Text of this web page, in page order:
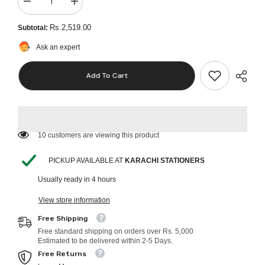
Decrease
quantity
for
Case
Files
Critical
Increase
quantity
for
Case
Critical
Subtotal: Rs.2,519.00
Ask an expert
Add To Cart
50 customers are viewing this product
PICKUP AVAILABLE AT KARACHI STATIONERS
Usually ready in 4 hours
View store information
Free Shipping
Free standard shipping on orders over Rs. 5,000
Estimated to be delivered within 2-5 Days.
Free Returns